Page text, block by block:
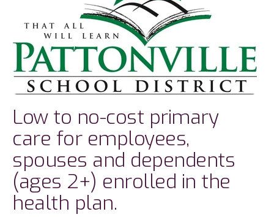
Low to no-cost primary
care for employees,
spouses and dependents
(ages 2+) enrolled in the
health plan.